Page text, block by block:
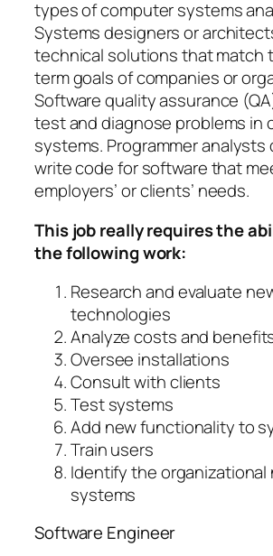
types of computer systems
Systems designers or
technical solutions that match
term goals of companies or
Software quality assurance
test and diagnose problems in
systems. Programmer analysts
write code for software that
employers’ or clients’ needs.
This job really requires the
the following work:
Research and evaluate
technologies
Analyze costs and
Oversee installations
Consult with clients
Test systems
Add new functionality to
Train users
Identify the organizational
systems
Software Engineer